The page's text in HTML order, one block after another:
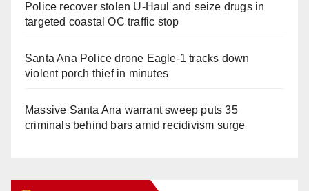
Police recover stolen U-Haul and seize drugs in
targeted coastal OC traffic stop
Santa Ana Police drone Eagle-1 tracks down
violent porch thief in minutes
Massive Santa Ana warrant sweep puts 35
criminals behind bars amid recidivism surge